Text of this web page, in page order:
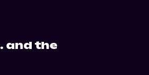
and the